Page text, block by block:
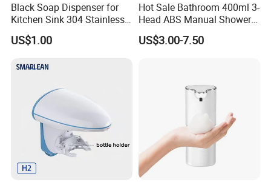
Black Soap Dispenser for
Kitchen Sink 304 Stainless
Steel Soap Dispenser
US$1.00
Hot Sale Bathroom 400ml 3-
Head ABS Manual Shower
Gel Triple Liquid Soap
Dispensers
US$3.00-7.50